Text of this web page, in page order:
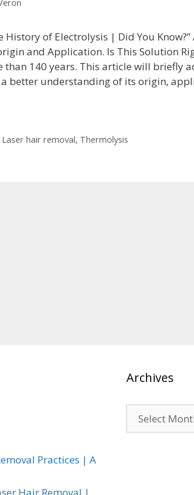
History of Electrolysis | Did You
and Application. Is This Solution
140 years. This article will briefly
better understanding of its origin,
Laser hair removal, Thermolysis
Practices | A
Archives